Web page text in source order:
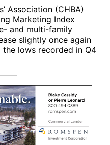
Association (CHBA)
Marketing Index
and multi-family
slightly once again
lows recorded in Q4